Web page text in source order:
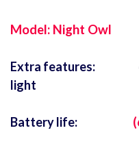
Model: Night Owl
Extra features:
light
Battery life: